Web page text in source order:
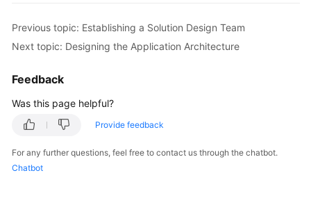
Agreement
Papers
Endpoints
Previous topic: Establishing a Solution Design Team
Next topic: Designing the Application Architecture
Feedback
Was this page helpful?
Provide feedback
For any further questions, feel free to contact us through the chatbot.
Chatbot